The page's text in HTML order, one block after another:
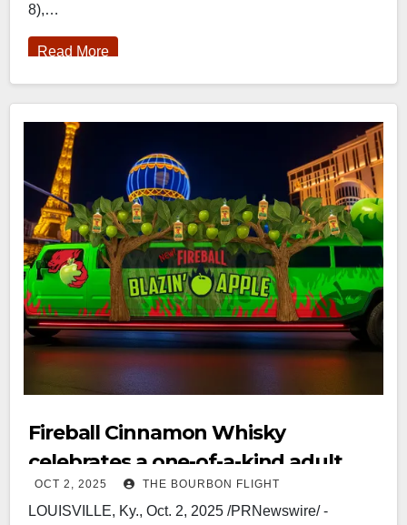
8),…
Read More
Fireball Cinnamon Whisky
celebrates a one-of-a-kind adult
apple orchard on wheels
OCT 2, 2025 THE BOURBON FLIGHT
LOUISVILLE, Ky., Oct. 2, 2025 /PRNewswire/ -